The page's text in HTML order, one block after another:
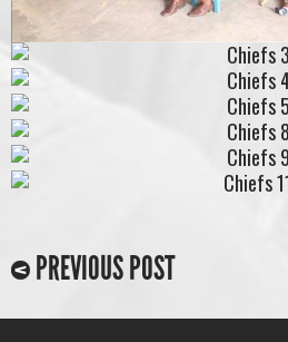
PREVIOUS POST